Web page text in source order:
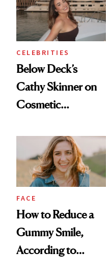
CELEBRITIES
Below Deck’s
Cathy Skinner on
Cosmetic
Her Charter-Day
Beauty Must-Haves
FACE
How to Reduce a
Gummy Smile,
According to